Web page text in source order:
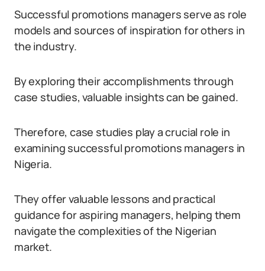
Successful promotions managers serve as role
models and sources of inspiration for others in
the industry.
By exploring their accomplishments through
case studies, valuable insights can be gained.
Therefore, case studies play a crucial role in
examining successful promotions managers in
Nigeria.
They offer valuable lessons and practical
guidance for aspiring managers, helping them
navigate the complexities of the Nigerian
market.